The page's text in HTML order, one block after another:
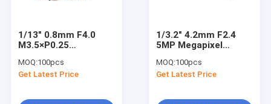
1/13" 0.8mm F4.0
M3.5×P0.25
medical video
equipment lens
MOQ:100pcs
Get Latest Price
1/3.2" 4.2mm F2.4
5MP Megapixel
distortion lens for
HD cameras
MOQ:100pcs
Get Latest Price